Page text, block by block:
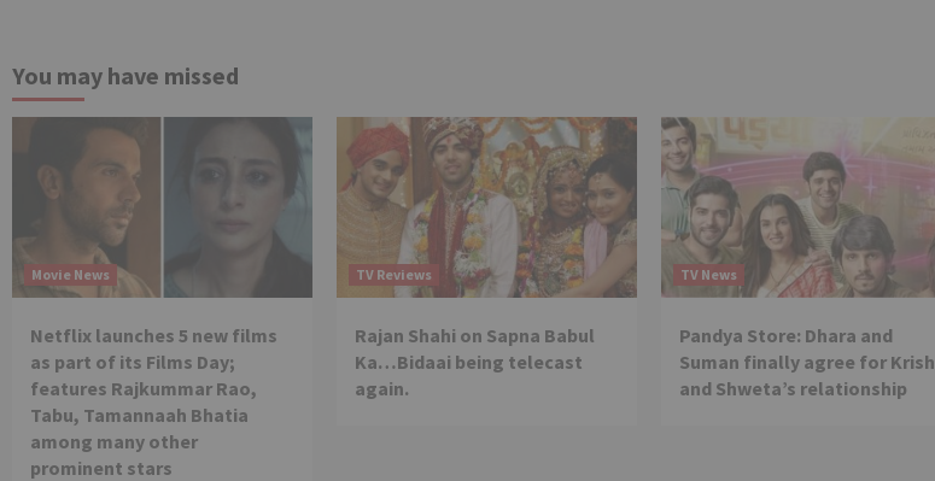
You may have missed
Movie News
Netflix launches 5 new films
as part of its Films Day;
features Rajkummar Rao,
Tabu, Tamannaah Bhatia
among many other
prominent stars
TV Reviews
Rajan Shahi on Sapna Babul
Ka…Bidaai being telecast
again.
TV News
Pandya Store: Dhara and
Suman finally agree for Krish
and Shweta’s relationship